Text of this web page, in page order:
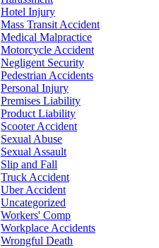
Hotel Injury
Mass Transit Accident
Medical Malpractice
Motorcycle Accident
Negligent Security
Pedestrian Accidents
Personal Injury
Premises Liability
Product Liability
Scooter Accident
Sexual Abuse
Sexual Assault
Slip and Fall
Truck Accident
Uber Accident
Uncategorized
Workers' Comp
Workplace Accidents
Wrongful Death